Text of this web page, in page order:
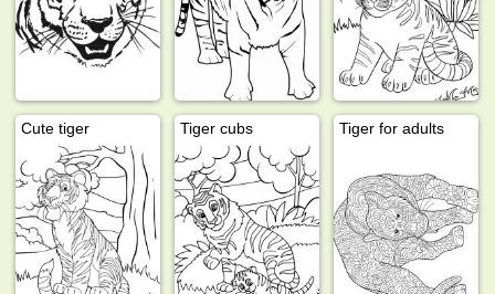
Cute tiger Tiger cubs Tiger for adults